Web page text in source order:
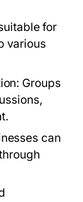
for
various
Groups
can